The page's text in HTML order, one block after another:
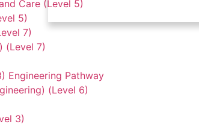
Care (Level 5)
5)
7)
(Level 7)
Engineering Pathway
(Level 6)
3)